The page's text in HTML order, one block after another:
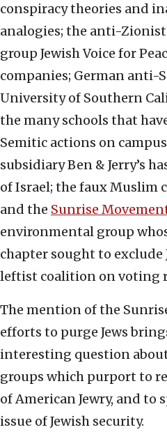
conspiracy theories and
analogies; the anti-
group Jewish Voice for
companies; German anti-
University of Southern
the many schools that
Semitic actions on
subsidiary Ben & Jerry’s
of Israel; the faux Muslim
and the Sunrise
environmental group
chapter sought to exclude
leftist coalition on voting
The mention of the
efforts to purge Jews
interesting question
groups which purport to
of American Jewry, and to
issue of Jewish security.